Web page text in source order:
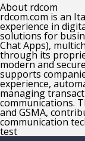
About rdcom
rdcom.com is an
experience in
solutions for
Chat Apps),
through its
modern and
supports
experience,
managing
communications.
and GSMA,
communication
test